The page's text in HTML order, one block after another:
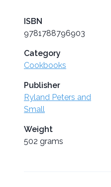
ISBN
9781788796903
Category
Cookbooks
Publisher
Ryland Peters and
Small
Weight
502 grams